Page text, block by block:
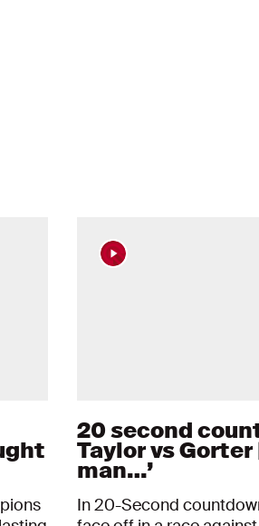
20 second
Taylor vs Gorter
man…’
In 20-Second